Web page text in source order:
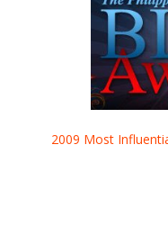
2009 Most